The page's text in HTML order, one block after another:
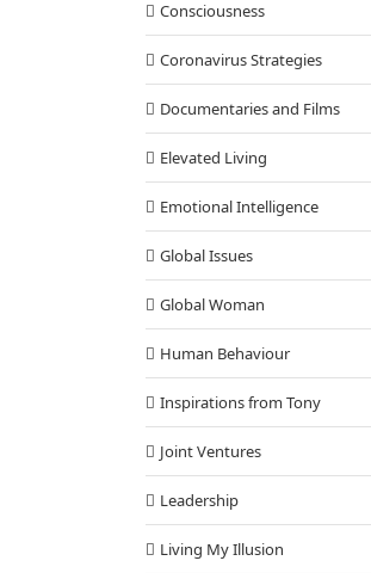
Consciousness
Coronavirus Strategies
Documentaries and Films
Elevated Living
Emotional Intelligence
Global Issues
Global Woman
Human Behaviour
Inspirations from Tony
Joint Ventures
Leadership
Living My Illusion